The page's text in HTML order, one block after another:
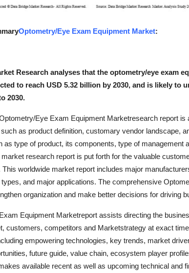
Optometry/Eye Exam Equipment Market:
Research analyses that the optometry/eye exam
to reach USD 5.32 billion by 2030, and is likely to
2030.
Eye Exam Equipment Marketresearch report
as product definition, customary vendor landscape,
as type of product, its components, type of management
research report is put forth for the valuable
This worldwide market report includes major
and major applications. The comprehensive
organization and make better decisions for driving
Equipment Marketreport assists directing the
customers, competitors and Marketstrategy at exact
empowering technologies, key trends, market
future guide, value chain, ecosystem player
available recent as well as upcoming technical and